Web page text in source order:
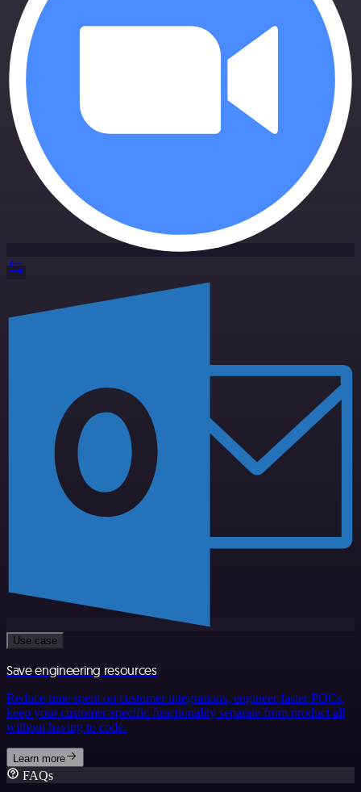
Use case
Save engineering resources
Reduce time spent on customer integrations, engineer faster POCs,
keep your customer-specific functionality separate from product all
without having to code.
Learn more
FAQs